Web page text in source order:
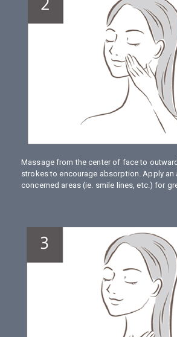
Massage from the center of face to
strokes to encourage absorption. Apply
concerned areas (ie. smile lines, etc.) for